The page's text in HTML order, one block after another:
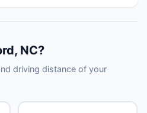
NC?
driving distance of your